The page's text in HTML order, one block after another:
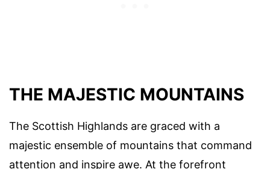
THE MAJESTIC MOUNTAINS
The Scottish Highlands are graced with a
majestic ensemble of mountains that command
attention and inspire awe. At the forefront